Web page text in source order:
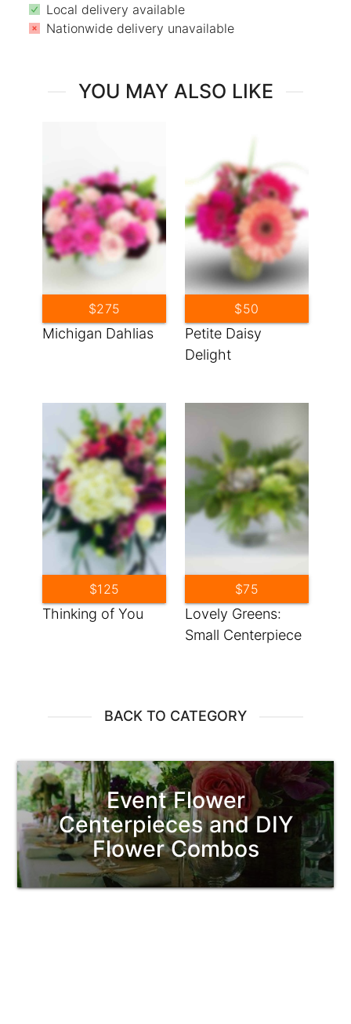
Local delivery available
Nationwide delivery unavailable
YOU MAY ALSO LIKE
Michigan Dahlias
$275
Petite Daisy
Delight
$50
Thinking of You
$125
Lovely Greens:
Small Centerpiece
$75
BACK TO CATEGORY
Event Flower
Centerpieces and DIY
Flower Combos